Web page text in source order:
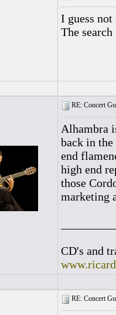
I guess
The
RE: Concert
Alhambra
back in the
end
high end
those
marketing
CD's and
RE: Concert